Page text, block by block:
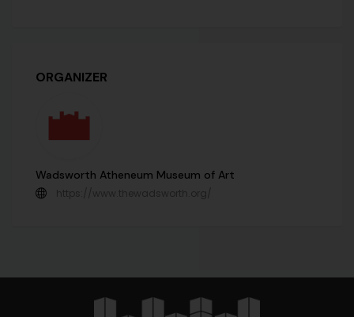
ORGANIZER
Wadsworth Atheneum Museum of Art
https://www.thewadsworth.org/